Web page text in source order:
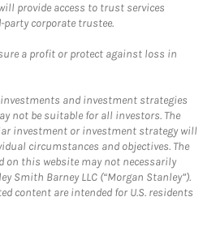
provide access to trust services
corporate trustee.
a profit or protect against loss in
and investment strategies
not be suitable for all investors. The
investment or investment strategy will
circumstances and objectives. The
on this website may not necessarily
Smith Barney LLC (“Morgan Stanley”).
content are intended for U.S. residents